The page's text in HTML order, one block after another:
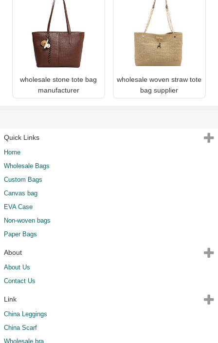
wholesale stone tote bag
manufacturer
wholesale woven straw tote
bag supplier
Quick Links
Home
Wholesale Bags
Custom Bags
Canvas bag
EVA Case
Non-woven bags
Paper Bags
About
About Us
Contact Us
Link
China Leggings
China Scarf
Wholesale bra